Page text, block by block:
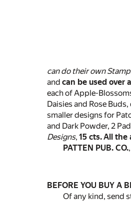
can do their own
and can be used over
each of Apple-
Daisies and Rose
smaller designs for
and Dark Powder, 2
Designs, 15 cts.All the
PATTEN PUB. CO.
BEFORE YOU BUY A
Of any kind, send